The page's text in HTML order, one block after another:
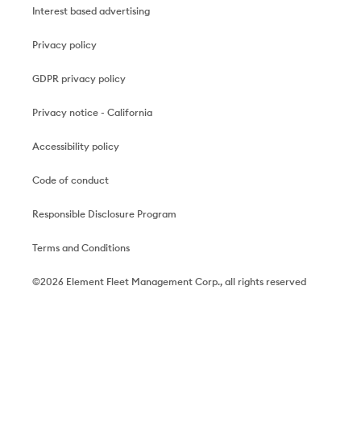
Interest based advertising
Privacy policy
GDPR privacy policy
Privacy notice - California
Accessibility policy
Code of conduct
Responsible Disclosure Program
Terms and Conditions
©2026 Element Fleet Management Corp., all rights reserved